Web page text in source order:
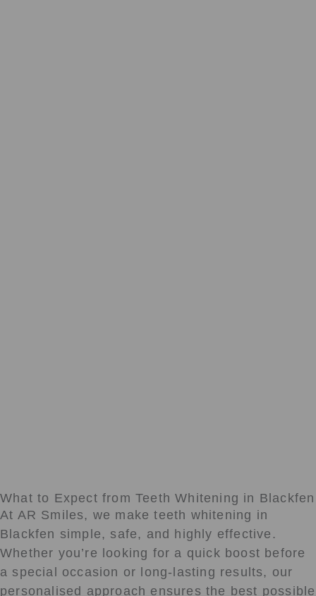
What to Expect from Teeth Whitening in Blackfen
At AR Smiles, we make teeth whitening in
Blackfen simple, safe, and highly effective.
Whether you’re looking for a quick boost before
a special occasion or long-lasting results, our
personalised approach ensures the best possible